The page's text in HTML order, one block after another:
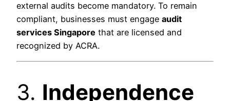
external audits become mandatory. To remain
compliant, businesses must engage audit
services Singapore that are licensed and
recognized by ACRA.
3. Independence